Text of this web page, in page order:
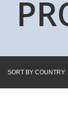
SORT BY COUNTRY: